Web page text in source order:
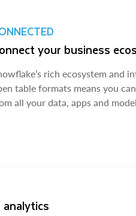
your business
rich ecosystem and
table formats means you
all your data, apps and